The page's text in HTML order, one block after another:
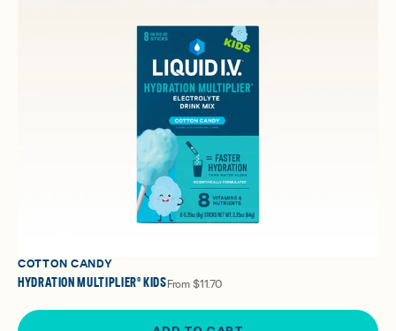
COTTON CANDY
HYDRATION MULTIPLIER® KIDS From $11.70